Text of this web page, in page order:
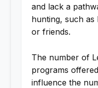
and lack a
hunting, such
or friends.
The number of
programs
influence the